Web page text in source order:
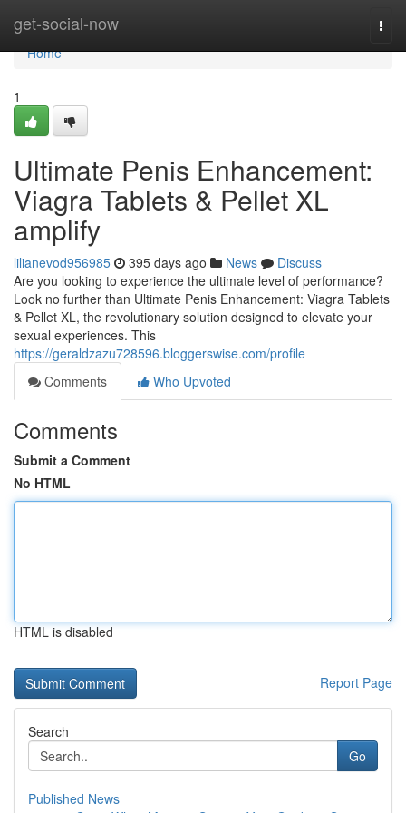
get-social-now
Home
Home
1
Ultimate Penis Enhancement:
Viagra Tablets & Pellet XL
amplify
lilianevod956985 395 days ago News
Discuss
Are you looking to experience the ultimate level of performance?
Look no further than Ultimate Penis Enhancement: Viagra Tablets
& Pellet XL, the revolutionary solution designed to elevate your
sexual experiences. This
https://geraldzazu728596.bloggerswise.com/profile
Comments
Who Upvoted
Comments
Submit a Comment
No HTML
HTML is disabled
Report Page
Search
Go
Published News